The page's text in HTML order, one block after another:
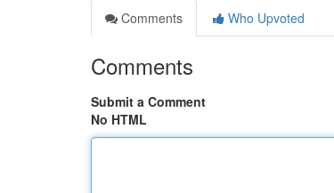
Comments
Who Upvoted
Comments
Submit a Comment
No HTML